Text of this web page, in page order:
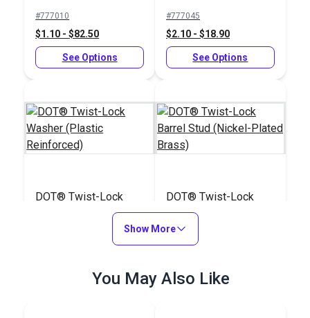
#777010
$1.10 - $82.50
See Options
#777045
$2.10 - $18.90
See Options
DOT® Twist-Lock
Washer (Plastic
See Options
DOT® Twist-Lock
Barrel Stud (Nickel-
Plated Brass)
#104803
See Options
Show More
You May Also Like